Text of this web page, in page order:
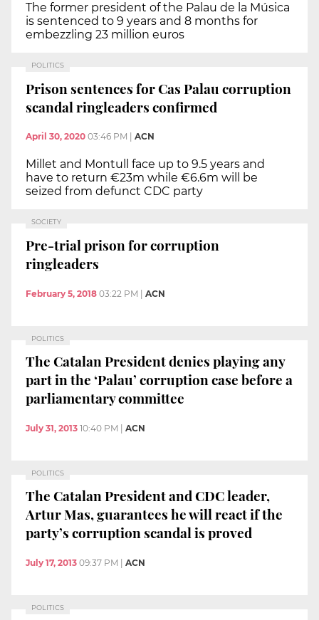
The former president of the Palau de la Música
is sentenced to 9 years and 8 months for
embezzling 23 million euros
POLITICS
Prison sentences for Cas Palau corruption
scandal ringleaders confirmed
April 30, 2020 03:46 PM ACN
Millet and Montull face up to 9.5 years and
have to return €23m while €6.6m will be
seized from defunct CDC party
SOCIETY
Pre-trial prison for corruption
ringleaders
February 5, 2018 03:22 PM | ACN
POLITICS
The Catalan President denies playing any
part in the ‘Palau’ corruption case before a
parliamentary committee
July 31, 2013 10:40 PM ACN
POLITICS
The Catalan President and CDC leader,
Artur Mas, guarantees he will react if the
party’s corruption scandal is proved
July 17, 2013 09:37 PM ACN
POLITICS